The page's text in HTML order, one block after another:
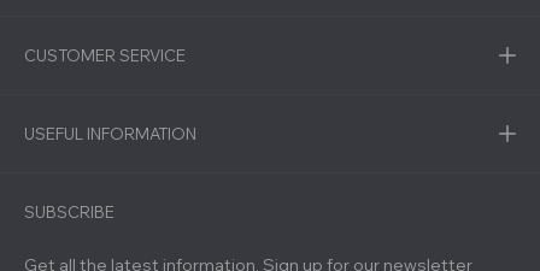
CUSTOMER SERVICE
USEFUL INFORMATION
SUBSCRIBE
Get all the latest information, Sign up for our newsletter